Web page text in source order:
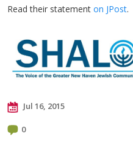
Read their statement on JPost.
Jul 16, 2015
0